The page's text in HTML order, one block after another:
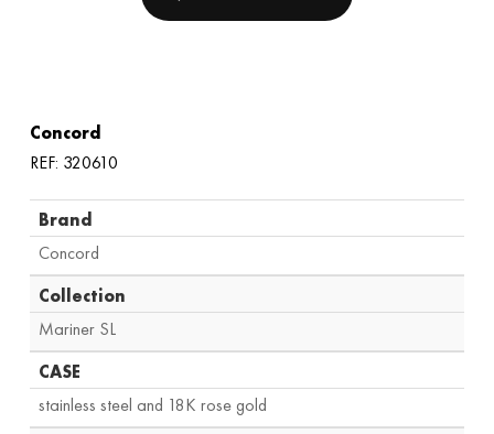
Concord
REF: 320610
Brand
Concord
Collection
Mariner SL
CASE
stainless steel and 18K rose gold